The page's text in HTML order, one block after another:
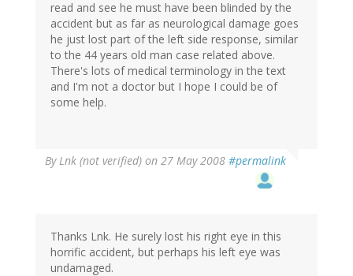
read and see he must have been blinded by the
accident but as far as neurological damage goes
he just lost part of the left side response, similar
to the 44 years old man case related above.
There's lots of medical terminology in the text
and I'm not a doctor but I hope I could be of
some help.
ByLnk (not verified) on 27 May 2008 #permalink
Thanks Lnk. He surely lost his right eye in this
horrific accident, but perhaps his left eye was
undamaged.